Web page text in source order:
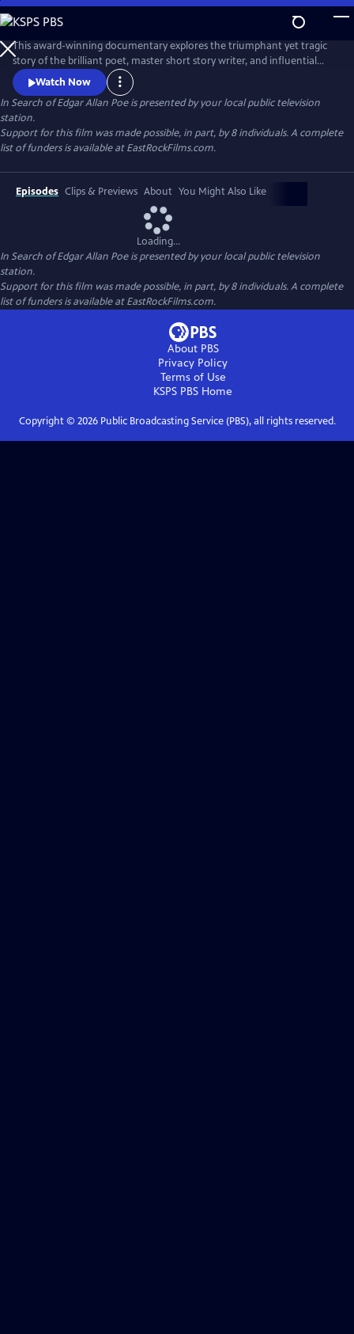
Skip
to
Main
Content
This award-winning documentary explores the triumphant yet tragic
story of the brilliant poet, master short story writer, and influential
critic, Edgar Allan Poe. It recounts how he invented the detective
genre, pioneered science fiction, and shaped the horror tale, but was
plagued by alcohol, lost loves, and a penchant for self-destruction. The
series sheds new light on his mysterious death.
Watch Now
In Search of Edgar Allan Poeis presented by your local public television
station.
Support for this film was made possible, in part, by 8 individuals. A complete
list of funders is available at EastRockFilms.com.
Episodes Clips & Previews About You Might Also Like
Loading...
In Search of Edgar Allan Poeis presented by your local public television
station.
Support for this film was made possible, in part, by 8 individuals. A complete
list of funders is available at EastRockFilms.com.
About PBS
Privacy Policy
Terms of Use
KSPS PBS Home
Copyright © 2026Public Broadcasting Service (PBS), all rights reserved.